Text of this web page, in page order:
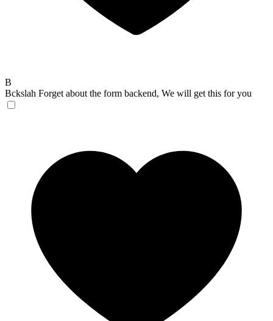
B
Bckslah Forget about the form backend, We will get this for you